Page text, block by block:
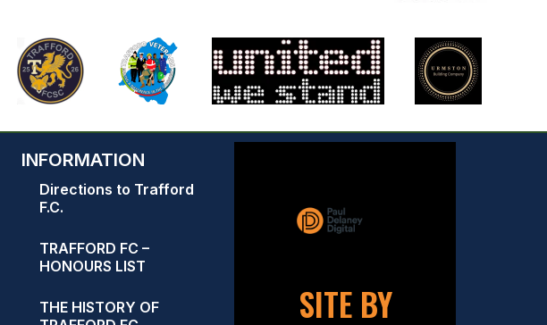
INFORMATION
Directions to Trafford
F.C.
TRAFFORD FC –
HONOURS LIST
THE HISTORY OF
SITE BY